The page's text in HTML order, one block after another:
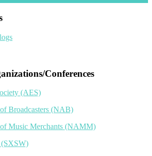
Conferences
(AES)
Broadcasters (NAB)
Music Merchants (NAMM)
(SXSW)